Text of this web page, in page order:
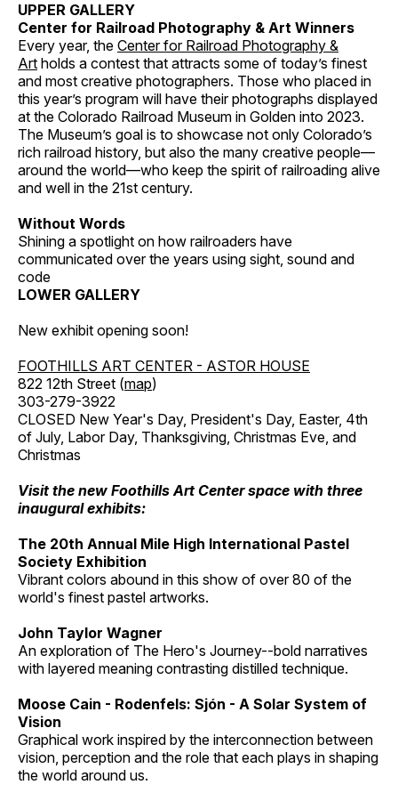
UPPER GALLERY
Center for Railroad Photography & Art Winners
Every year, the Center for Railroad Photography &
Art holds a contest that attracts some of today’s finest
and most creative photographers. Those who placed in
this year’s program will have their photographs displayed
at the Colorado Railroad Museum in Golden into 2023.
The Museum’s goal is to showcase not only Colorado’s
rich railroad history, but also the many creative people—
around the world—who keep the spirit of railroading alive
and well in the 21st century.
Without Words
Shining a spotlight on how railroaders have
communicated over the years using sight, sound and
code
LOWER GALLERY
New exhibit opening soon!
FOOTHILLS ART CENTER - ASTOR HOUSE
822 12th Street (map)
303-279-3922
CLOSED New Year's Day, President's Day, Easter, 4th
of July, Labor Day, Thanksgiving, Christmas Eve, and
Christmas
Visit the new Foothills Art Center space with three
inaugural exhibits:
The 20th Annual Mile High International Pastel
Society Exhibition
Vibrant colors abound in this show of over 80 of the
world's finest pastel artworks.
John Taylor Wagner
An exploration of The Hero's Journey--bold narratives
with layered meaning contrasting distilled technique.
Moose Cain - Rodenfels: Sjón - A Solar System of
Vision
Graphical work inspired by the interconnection between
vision, perception and the role that each plays in shaping
the world around us.